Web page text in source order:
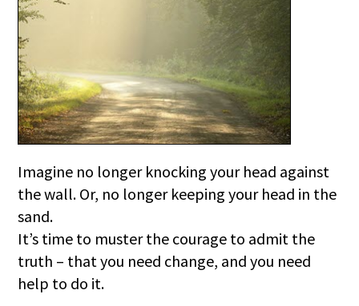
Imagine no longer knocking your head against
the wall. Or, no longer keeping your head in the
sand.
It’s time to muster the courage to admit the
truth – that you need change, and you need
help to do it.